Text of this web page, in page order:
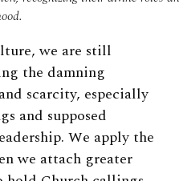
we are still
the damning
scarcity, especially
and supposed
We apply the
we attach greater